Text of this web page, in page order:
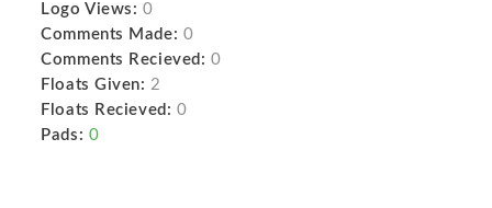
Logo Views: 0
Comments Made: 0
Comments Recieved: 0
Floats Given: 2
Floats Recieved: 0
Pads: 0